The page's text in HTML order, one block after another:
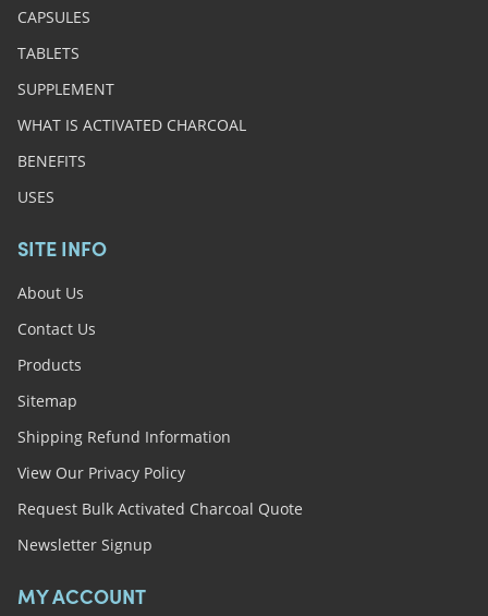
CAPSULES
TABLETS
SUPPLEMENT
WHAT IS ACTIVATED CHARCOAL
BENEFITS
USES
SITE INFO
About Us
Contact Us
Products
Sitemap
Shipping Refund Information
View Our Privacy Policy
Request Bulk Activated Charcoal Quote
Newsletter Signup
MY ACCOUNT